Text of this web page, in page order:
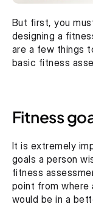
But first, you
designing a
are a few things
basic fitness
Fitness
It is extremely
goals a person
fitness
point from where
would be in a